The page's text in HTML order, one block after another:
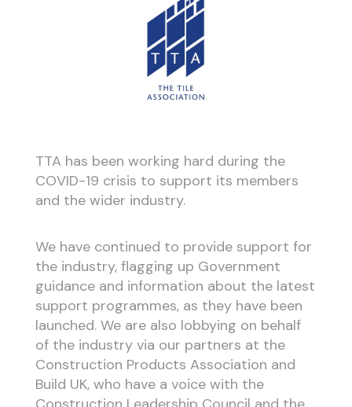
TTA has been working hard during the
COVID-19 crisis to support its members
and the wider industry.
We have continued to provide support for
the industry, flagging up Government
guidance and information about the latest
support programmes, as they have been
launched. We are also lobbying on behalf
of the industry via our partners at the
Construction Products Association and
Build UK, who have a voice with the